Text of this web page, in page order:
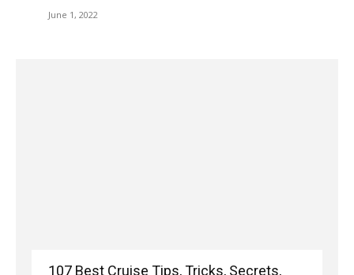
June 1, 2022
107 Best Cruise Tips, Tricks, Secrets,